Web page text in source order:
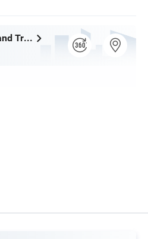
Wenzhou Xusheng Machinery Industry and Trading Co., Ltd.